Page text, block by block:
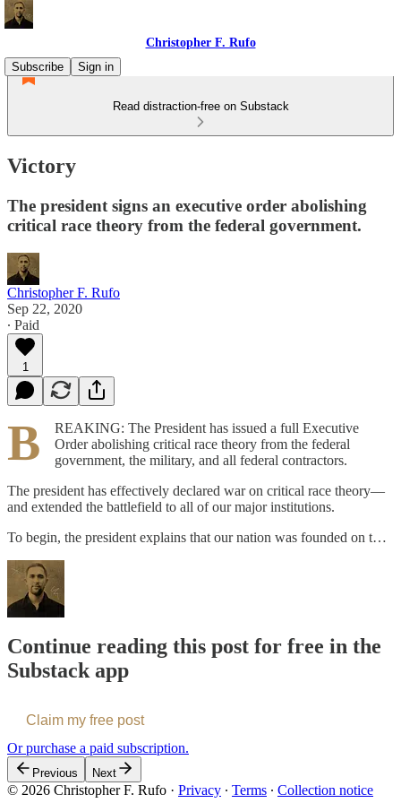
Christopher F. Rufo
Subscribe
Sign in
Read distraction-free on Substack
Victory
The president signs an executive order abolishing
critical race theory from the federal government.
Christopher F. Rufo
Sep 22, 2020
∙ Paid
1
B
REAKING: The President has issued a full Executive
Order abolishing critical race theory from the federal
government, the military, and all federal contractors.
The president has effectively declared war on critical race theory—
and extended the battlefield to all of our major institutions.
To begin, the president explains that our nation was founded on t…
Continue reading this post for free in the
Substack app
Claim my free post
Or purchase a paid subscription.
Previous Next
© 2026 Christopher F. Rufo · Privacy ∙ Terms ∙ Collection notice